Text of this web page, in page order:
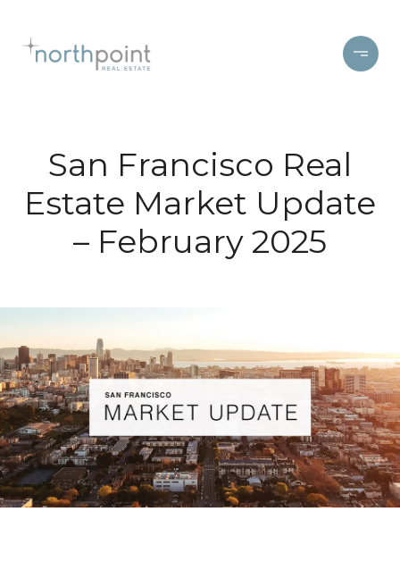
San Francisco Real
Estate Market Update
– February 2025